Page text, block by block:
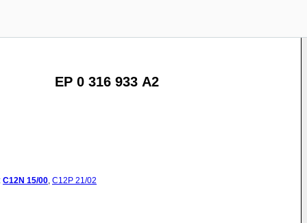
EP 0 316 933 A2
C12N 15/00, C12P 21/02